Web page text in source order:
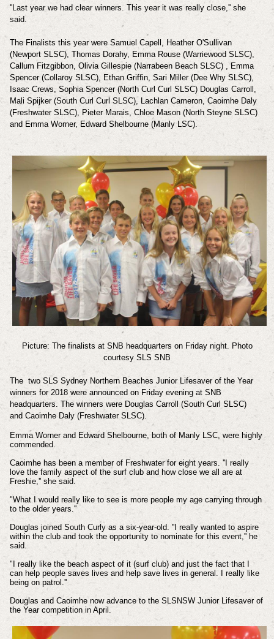
''Last year we had clear winners. This year it was really close,'' she
said.
The Finalists this year were Samuel Capell, Heather O'Sullivan
(Newport SLSC), Thomas Dorahy, Emma Rouse (Warriewood SLSC),
Callum Fitzgibbon, Olivia Gillespie (Narrabeen Beach SLSC) , Emma
Spencer (Collaroy SLSC), Ethan Griffin, Sari Miller (Dee Why SLSC),
Isaac Crews, Sophia Spencer (North Curl Curl SLSC) Douglas Carroll,
Mali Spijker (South Curl Curl SLSC), Lachlan Cameron,Caoimhe Daly
(Freshwater SLSC), Pieter Marais, Chloe Mason (North Steyne SLSC)
and Emma Worner, Edward Shelbourne (Manly LSC).
Picture: The finalists at SNB headquarters on Friday night. Photo
courtesy SLS SNB
The two SLS Sydney Northern Beaches Junior Lifesaver of the Year
winners for 2018 were announced on Friday evening at SNB
headquarters. The winners were Douglas Carroll (South Curl SLSC)
and Caoimhe Daly (Freshwater SLSC).
Emma Worner and Edward Shelbourne, both of Manly LSC, were highly
commended.
Caoimhe has been a member of Freshwater for eight years. ''I really
love the family aspect of the surf club and how close we all are at
Freshie,'' she said.
"What I would really like to see is more people my age carrying through
to the older years.''
Douglas joined South Curly as a six-year-old. ''I really wanted to aspire
within the club and took the opportunity to nominate for this event,'' he
said.
"I really like the beach aspect of it (surf club) and just the fact that I
can help people saves lives and help save lives in general. I really like
being on patrol.''
Douglas and Caoimhe now advance to the SLSNSW Junior Lifesaver of
the Year competition in April.